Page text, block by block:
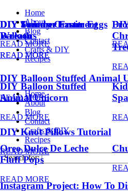
Home
About
Blog
Contact
Crafts & DIY
Recipes
Home
About
Blog
Contact
Crafts & DIY
Recipes
Search for:
DIY Summer Fruit
Balloons
READ MORE
DIY Balloon Stuffed
Animal Unicorn
READ MORE
Oreo Dulce De Leche
Fluff Pops
READ MORE
DIY Trendy Ornament
Wreath
READ MORE
DIY Unicorn Easter Eggs
READ MORE
DIY Balloon Stuffed Animal
READ MORE
DIY Knot Pillows Tutorial
READ MORE
Instagram Project: How To